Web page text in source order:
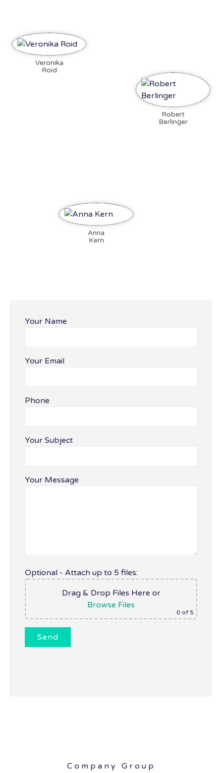
Veronika
Roid
Robert
Berlinger
Anna
Kern
Your Name
Bitte lasse dieses Feld leer.
Your Email
Phone
Your Subject
Your Message
Optional - Attach up to 5 files:
Drag & Drop Files Here or
Browse Files
0 of 5
Company Group